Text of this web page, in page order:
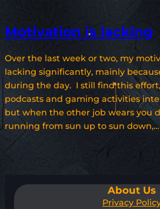
Motivation is lacking
Over the last week or two, my
lacking significantly, mainly
during the day. I still find this
podcasts and gaming activities
but when the other job wears you
running from sun up to sun down,…
About Us
Privacy